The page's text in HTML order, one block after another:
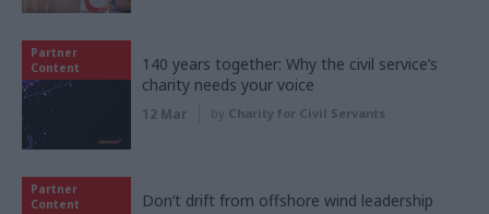
Partner
Content
140 years together: Why the civil service’s
charity needs your voice
12 Mar by Charity for Civil Servants
Partner
Content
Don’t drift from offshore wind leadership